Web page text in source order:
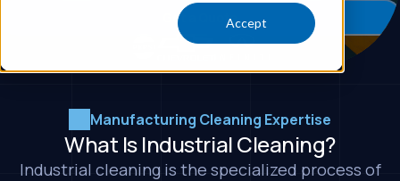
Accept
Get a Quote
Manufacturing Cleaning Expertise
What Is Industrial Cleaning?
Industrial cleaning is the specialized process of